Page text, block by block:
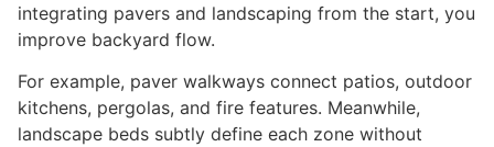
integrating pavers and landscaping from the start, you
improve backyard flow.
For example, paver walkways connect patios, outdoor
kitchens, pergolas, and fire features. Meanwhile,
landscape beds subtly define each zone without